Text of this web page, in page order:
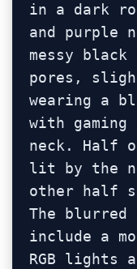
in a dark
and purple
messy
pores,
wearing a
with gaming
neck. Half
lit by the
other half
The blurred
include a
RGB lights